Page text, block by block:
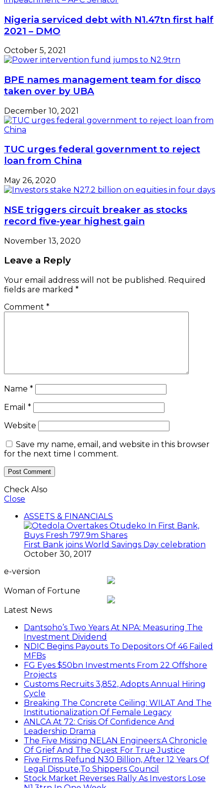
Nigeria serviced debt with N1.47tn first half
2021 – DMO
October 5, 2021
BPE names management team for disco
taken over by UBA
December 10, 2021
TUC urges federal government to reject
loan from China
May 26, 2020
NSE triggers circuit breaker as stocks
record five-year highest gain
November 13, 2020
Leave a Reply
Your email address will not be published. Required
fields are marked *
Comment *
Name *
Email *
Website
Save my name, email, and website in this browser
for the next time I comment.
Check Also
Close
ASSETS & FINANCIALS
First Bank joins World Savings Day celebration
October 30, 2017
e-version
Woman of Fortune
Latest News
Dantsoho’s Two Years At NPA: Measuring The
Investment Dividend
NDIC Begins Payouts To Depositors Of 46 Failed
MFBs
FG Eyes $50bn Investments From 22 Offshore
Projects
Customs Recruits 3,852, Adopts Annual Hiring
Cycle
Breaking The Concrete Ceiling: WILAT And The
Institutionalization Of Female Legacy
ANLCA At 72: Crisis Of Confidence And
Leadership Drama
The Five Missing NELAN Engineers:A Chronicle
Of Grief And The Quest For True Justice
Five Firms Refund N30 Billion, After 12 Years Of
Legal Dispute,To Shippers Council
Stock Market Reverses Rally As Investors Lose